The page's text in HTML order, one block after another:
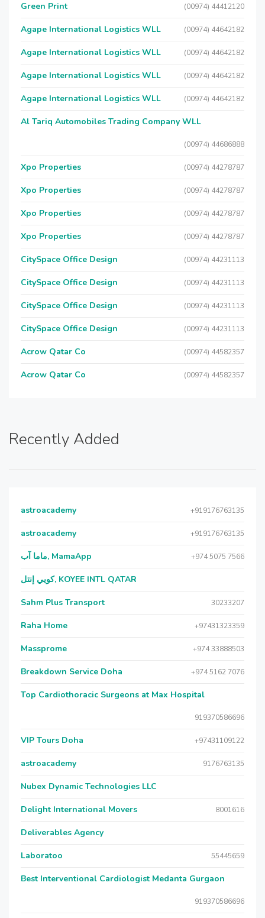
Green Print (00974) 44412120
Agape International Logistics WLL (00974) 44642182
Agape International Logistics WLL (00974) 44642182
Agape International Logistics WLL (00974) 44642182
Agape International Logistics WLL (00974) 44642182
Al Tariq Automobiles Trading Company WLL
(00974) 44686888
Xpo Properties (00974) 44278787
Xpo Properties (00974) 44278787
Xpo Properties (00974) 44278787
Xpo Properties (00974) 44278787
CitySpace Office Design (00974) 44231113
CitySpace Office Design (00974) 44231113
CitySpace Office Design (00974) 44231113
CitySpace Office Design (00974) 44231113
Acrow Qatar Co (00974) 44582357
Acrow Qatar Co (00974) 44582357
Recently Added
astroacademy +919176763135
astroacademy +919176763135
ماما آب, MamaApp +974 5075 7566
كويي إنتل, KOYEE INTL QATAR
Sahm Plus Transport 30233207
Raha Home +97431323359
Massprome +974 33888503
Breakdown Service Doha +974 5162 7076
Top Cardiothoracic Surgeons at Max Hospital
919370586696
VIP Tours Doha +97431109122
astroacademy 9176763135
Nubex Dynamic Technologies LLC
Delight International Movers 8001616
Deliverables Agency
Laboratoo 55445659
Best Interventional Cardiologist Medanta Gurgaon
919370586696